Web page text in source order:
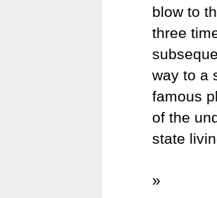
blow to
three
way to a
famous
of the
state
»